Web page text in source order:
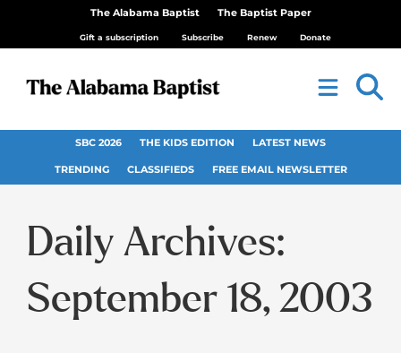
The Alabama Baptist The Baptist Paper
Gift a subscription Subscribe Renew Donate
SBC 2026 THE KIDS EDITION LATEST NEWS
TRENDING CLASSIFIEDS FREE EMAIL NEWSLETTER
Daily Archives:
September 18, 2003